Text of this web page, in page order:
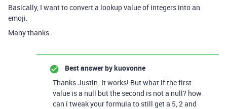
Basically, I want to convert a lookup value of integers into an
emoji.
Many thanks.
Best answer bykuovonne
Thanks Justin. It works! But what if the first
value is a null but the second is not a null? how
can i tweak your formula to still get a 5, 2 and